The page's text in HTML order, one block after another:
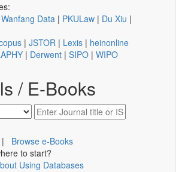
Wanfang Data | PKULaw | Du Xiu |
| JSTOR | Lexis | heinonline
| Derwent | SIPO | WIPO
/ E-Books
| Browse e-Books
to start?
Using Databases